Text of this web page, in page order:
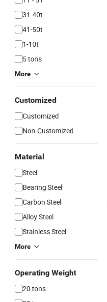
31-40t
41-50t
1-10t
5 tons
More
Customized
Customized
Non-Customized
Material
Steel
Bearing Steel
Carbon Steel
Alloy Steel
Stainless Steel
More
Operating Weight
20 tons